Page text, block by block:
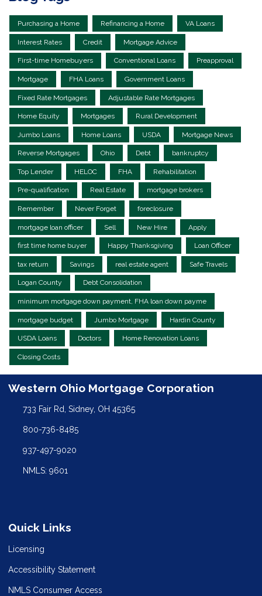
Purchasing a Home Refinancing a Home VA Loans
Interest Rates Credit Mortgage Advice
First-time Homebuyers Conventional Loans Preapproval
Mortgage FHA Loans Government Loans
Fixed Rate Mortgages Adjustable Rate Mortgages
Home Equity Mortgages Rural Development
Jumbo Loans Home Loans USDA Mortgage News
Reverse Mortgages Ohio Debt bankruptcy
Top Lender HELOC FHA Rehabilitation
Pre-qualification Real Estate mortgage brokers
Remember Never Forget foreclosure
mortgage loan officer Sell New Hire Apply
first time home buyer Happy Thanksgiving Loan Officer
tax return Savings real estate agent Safe Travels
Logan County Debt Consolidation
minimum mortgage down payment, FHA loan down payme
mortgage budget Jumbo Mortgage Hardin County
USDA Loans Doctors Home Renovation Loans
Closing Costs
Western Ohio Mortgage Corporation
733 Fair Rd, Sidney, OH 45365
800-736-8485
937-497-9020
NMLS: 9601
Quick Links
Licensing
Accessibility Statement
NMLS Consumer Access